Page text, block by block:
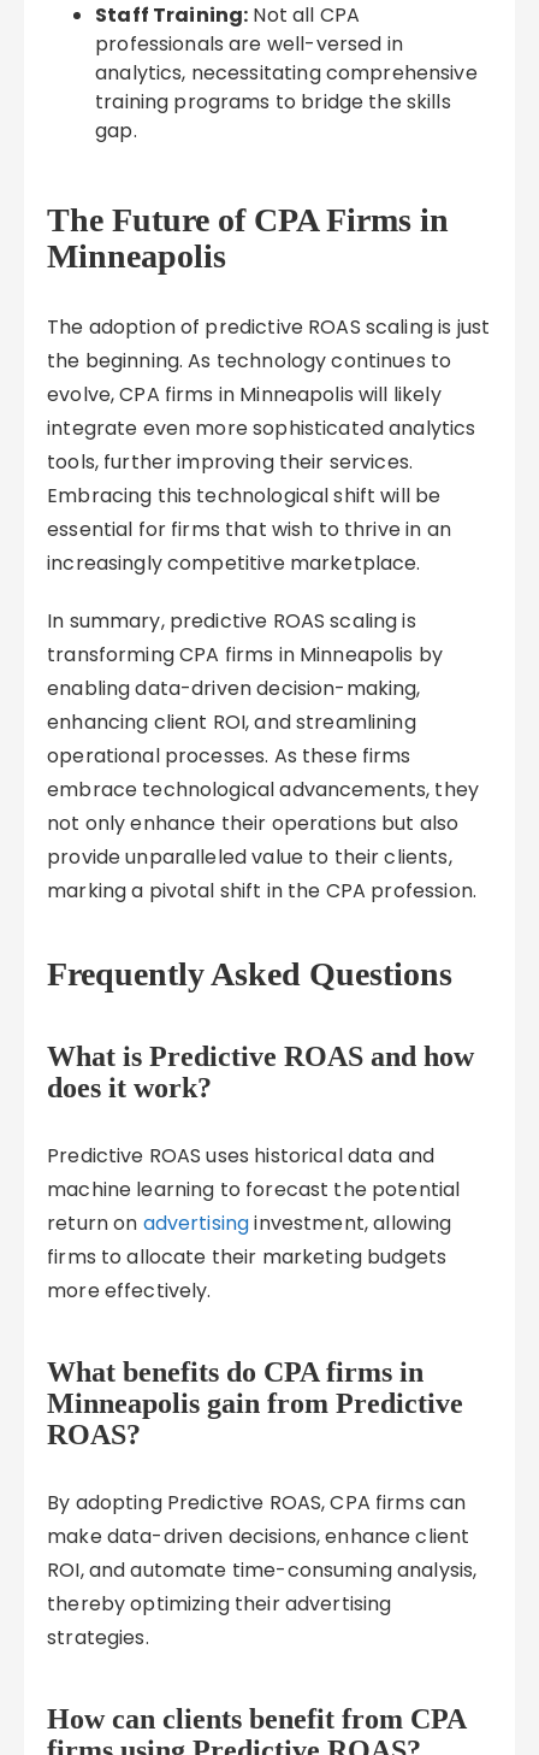
Staff Training: Not all CPA
professionals are well-versed in
analytics, necessitating comprehensive
training programs to bridge the skills
gap.
The Future of CPA Firms in
Minneapolis
The adoption of predictive ROAS scaling is just
the beginning. As technology continues to
evolve, CPA firms in Minneapolis will likely
integrate even more sophisticated analytics
tools, further improving their services.
Embracing this technological shift will be
essential for firms that wish to thrive in an
increasingly competitive marketplace.
In summary, predictive ROAS scaling is
transforming CPA firms in Minneapolis by
enabling data-driven decision-making,
enhancing client ROI, and streamlining
operational processes. As these firms
embrace technological advancements, they
not only enhance their operations but also
provide unparalleled value to their clients,
marking a pivotal shift in the CPA profession.
Frequently Asked Questions
What is Predictive ROAS and how
does it work?
Predictive ROAS uses historical data and
machine learning to forecast the potential
return on advertisinginvestment, allowing
firms to allocate their marketing budgets
more effectively.
What benefits do CPA firms in
Minneapolis gain from Predictive
ROAS?
By adopting Predictive ROAS, CPA firms can
make data-driven decisions, enhance client
ROI, and automate time-consuming analysis,
thereby optimizing their advertising
strategies.
How can clients benefit from CPA